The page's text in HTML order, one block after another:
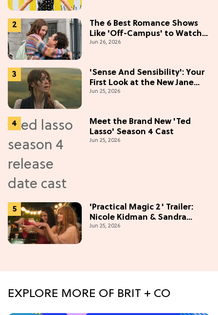
The 6 Best Romance Shows
Like 'Off-Campus' to Watch
in 2026
Jun 26, 2026
'Sense And Sensibility': Your
First Look at the New Jane
Austen Movie
Jun 25, 2026
Meet the Brand New 'Ted
Lasso' Season 4 Cast
Jun 25, 2026
'Practical Magic 2' Trailer:
Nicole Kidman & Sandra
Bullock Are Back!
Jun 25, 2026
EXPLORE MORE OF BRIT + CO